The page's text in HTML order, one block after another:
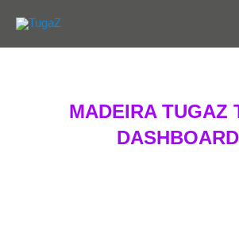
content
MADEIRA TUGAZ
DASHBOARD